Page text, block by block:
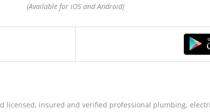
(Available for iOS and Android)
insured and verified professional plumbing,